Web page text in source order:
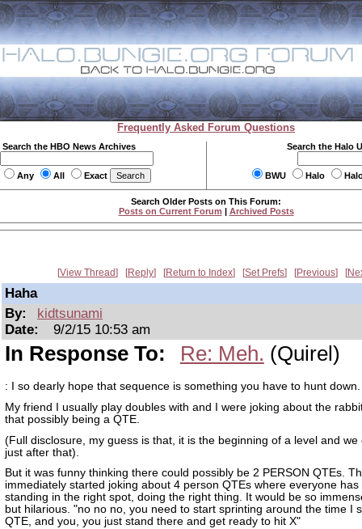
Frequently Asked Forum Questions
Search the HBO News Archives
Any All Exact
Search the Halo
BWU Halo
Search Older Posts on This Forum:
Posts on Current Forum | Archived Posts
View Thread Reply Return to Index Set Prefs Previous
Haha
By:
kidtsunami
Date:
9/2/15 10:53 am
In Response To: Re: Meh. (Quirel)
: I so dearly hope that sequence is something you have to hunt down.
My friend I usually play doubles with and I were joking about the
that possibly being a QTE.
(Full disclosure, my guess is that, it is the beginning of a level and we
just after that).
But it was funny thinking there could possibly be 2 PERSON QTEs.
immediately started joking about 4 person QTEs where everyone has
standing in the right spot, doing the right thing. It would be so
but hilarious. "no no no, you need to start sprinting around the time I
QTE, and you, you just stand there and get ready to hit X"